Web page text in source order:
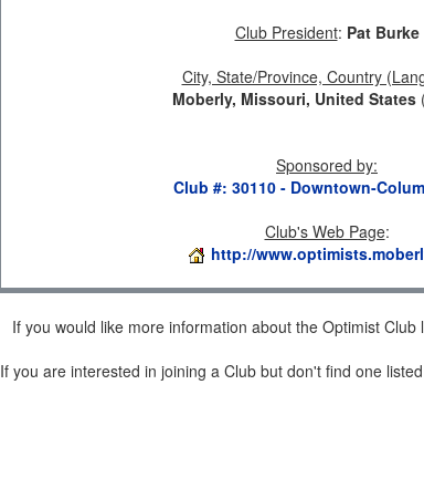
Club President: Pat Burke
City, State/Province, Country
Moberly, Missouri, United States
Sponsored by:
Club #: 30110 - Downtown-
Club's Web Page:
http://
If you would like more information about the Optimist Club
If you are interested in joining a Club but don't find one